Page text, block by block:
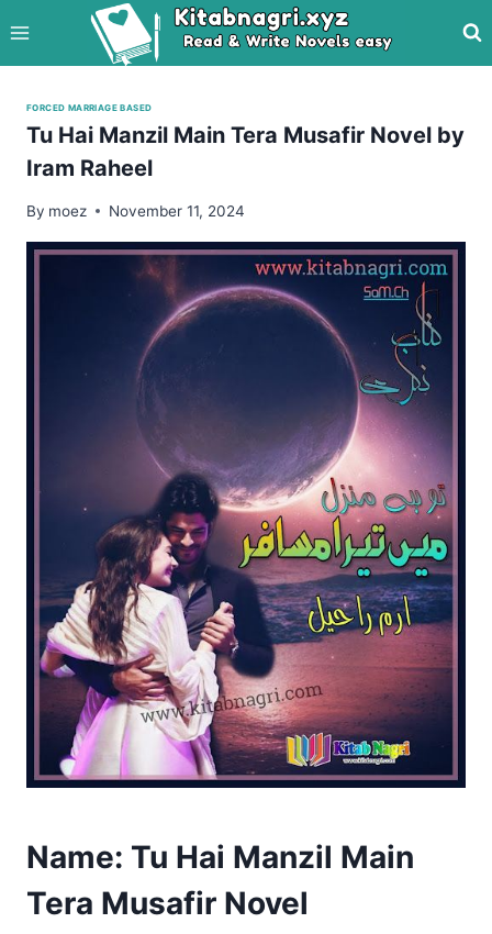
to
content
FORCED MARRIAGE BASED
Tu Hai Manzil Main Tera Musafir Novel by
Iram Raheel
By moez November 11, 2024
Name: Tu Hai Manzil Main
Tera Musafir Novel